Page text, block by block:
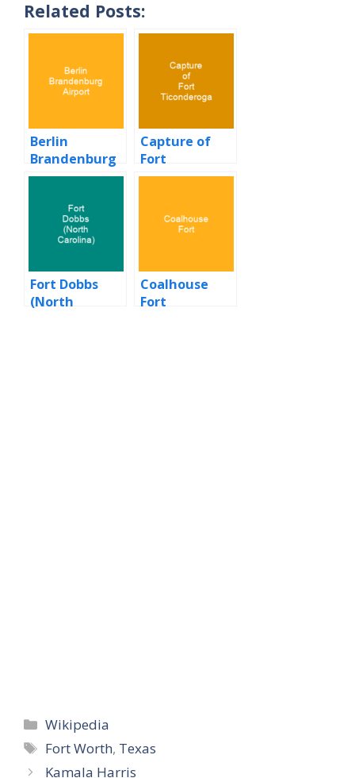
Related Posts:
Berlin
Brandenburg
Airport
Capture of
Fort
Ticonderoga
Fort Dobbs
(North
Coalhouse
Fort
Categories
Wikipedia
Tags
Fort Worth, Texas
Kamala Harris